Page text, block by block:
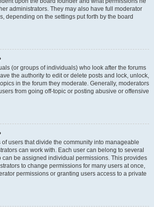
administrators. They may also have full moderator
depending on the settings put forth by the board
(or groups of individuals) who look after the forums
the authority to edit or delete posts and lock, unlock,
in the forum they moderate. Generally, moderators
from going off-topic or posting abusive or offensive
users that divide the community into manageable
can work with. Each user can belong to several
can be assigned individual permissions. This provides
to change permissions for many users at once,
permissions or granting users access to a private